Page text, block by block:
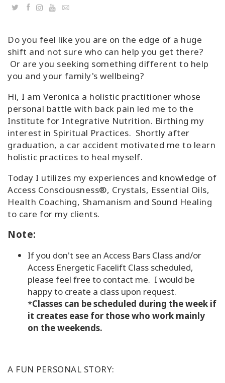
SEARCH
TwitterFacebookYouTube
Email
Do you feel like you are on the edge of a huge
shift and not sure who can help you get there?
Or are you seeking something different to help
you and your family's wellbeing?
Hi, I am Veronica a holistic practitioner whose
personal battle with back pain led me to the
Institute for Integrative Nutrition. Birthing my
interest in Spiritual Practices. Shortly after
graduation, a car accident motivated me to learn
holistic practices to heal myself.
Today I utilizes my experiences and knowledge of
Access Consciousness®, Crystals, Essential Oils,
Health Coaching, Shamanism and Sound Healing
to care for my clients.
Note:
If you don't see an Access Bars Class and/or
Access Energetic Facelift Class scheduled,
please feel free to contact me. I would be
happy to create a class upon request.
*Classes can be scheduled during the week if
it creates ease for those who work mainly
on the weekends.
A FUN PERSONAL STORY: